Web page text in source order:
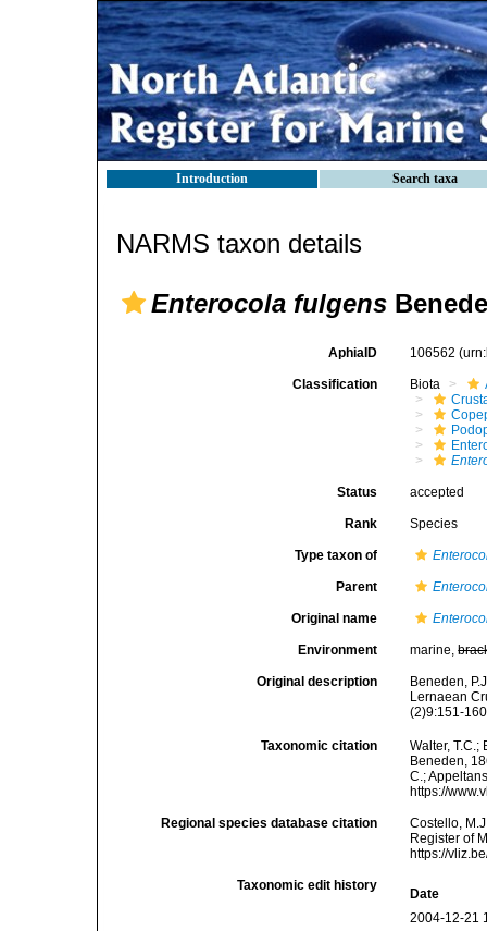
Introduction Search taxa
NARMS taxon details
Enterocola fulgens
AphiaID 106562
Classification Biota
Status accepted
Rank Species
Type taxon of
Parent
Original name
Environment marine,
Original description
Beneden,
Lernaean
(2)9:151-
Taxonomic citation
Walter,
Beneden,
C.;
https://
Regional species database citation
Costello,
Register of
https://
Taxonomic edit history
Date
2004-12-21